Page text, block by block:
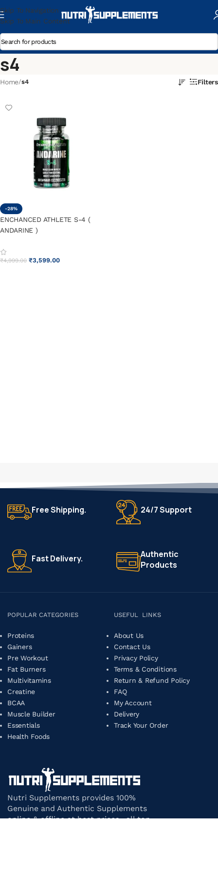
Skip To Navigation
Skip To Main Content
s4
Home/s4 Filters
-28%
ENCHANCED ATHLETE S-4 (
ANDARINE )
₹4,999.00 ₹3,599.00
Free Shipping. 24/7 Support
Fast Delivery.
Authentic
Products
POPULAR CATEGORIES
Proteins
Gainers
Pre Workout
Fat Burners
Multivitamins
Creatine
BCAA
Muscle Builder
Essentials
Health Foods
USEFUL LINKS
About Us
Contact Us
Privacy Policy
Terms & Conditions
Return & Refund Policy
FAQ
My Account
Delivery
Track Your Order
Nutri Supplements provides 100%
Genuine and Authentic Supplements
online & offline at best prices. all top-